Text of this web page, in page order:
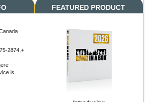
2874,+
is
FEATURED PRODUCT